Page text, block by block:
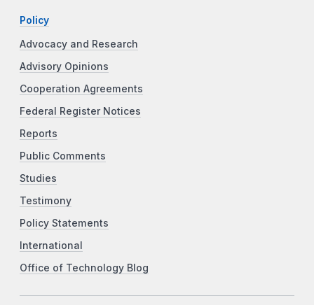
Policy
Advocacy and Research
Advisory Opinions
Cooperation Agreements
Federal Register Notices
Reports
Public Comments
Studies
Testimony
Policy Statements
International
Office of Technology Blog